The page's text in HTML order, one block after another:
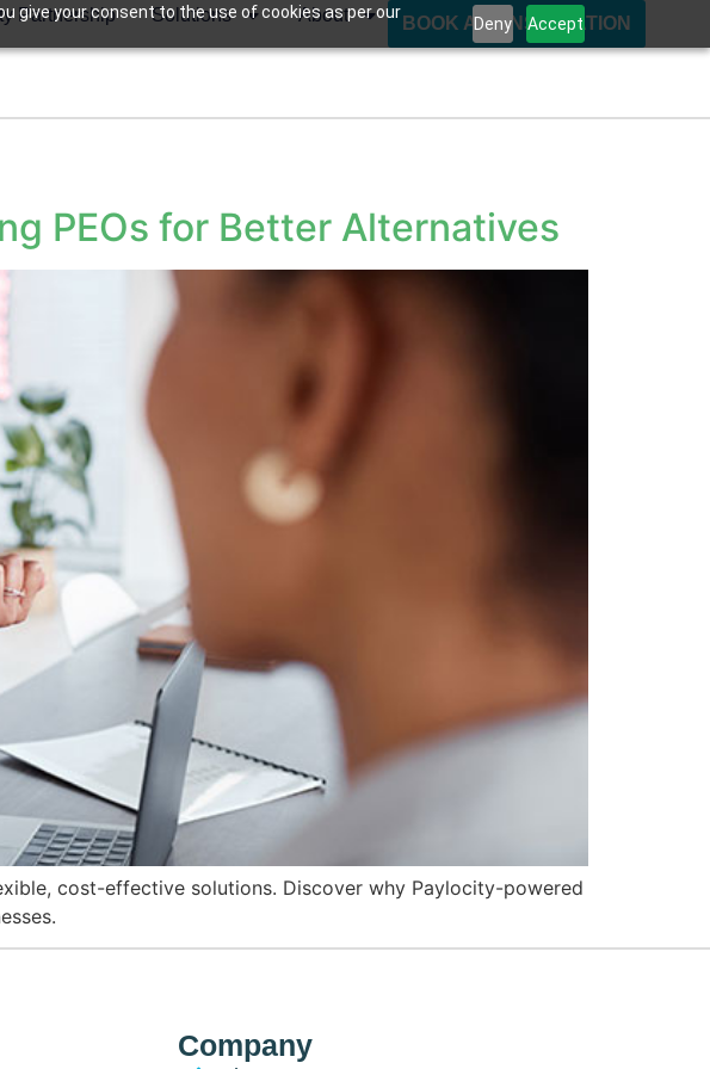
give your consent to the use of cookies as per our
Deny Accept
Partnership Solutions About BOOK A CONSULTATION
PEOs for Better Alternatives
cost-effective solutions. Discover why Paylocity-powered
Company